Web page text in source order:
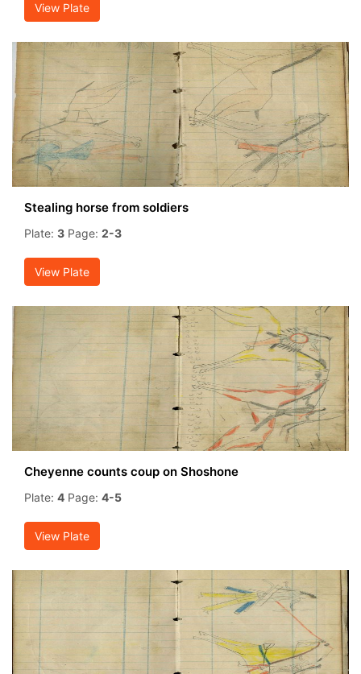
View Plate
Stealing horse from soldiers
Plate: 3 Page: 2-3
View Plate
Cheyenne counts coup on Shoshone
Plate: 4 Page: 4-5
View Plate